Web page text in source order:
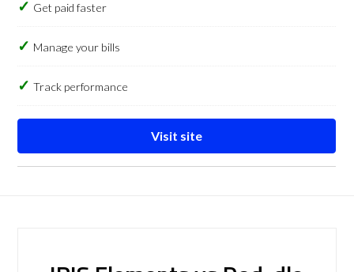
Get paid faster
Manage your bills
Track performance
Visit site